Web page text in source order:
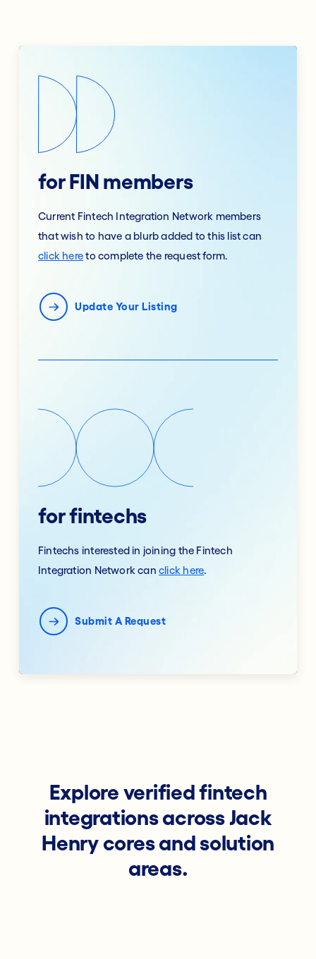
for FIN members
Current Fintech Integration Network members
that wish to have a blurb added to this list can
click hereto complete the request form.
Update Your Listing
for fintechs
Fintechs interested in joining the Fintech
Integration Network canclick here.
Submit A Request
Explore verified fintech
integrations across Jack
Henry cores and solution
areas.